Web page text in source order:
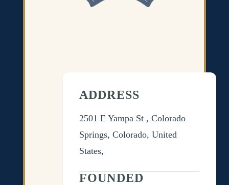
ADDRESS
2501 E Yampa St , Colorado
Springs, Colorado, United
States,
FOUNDED